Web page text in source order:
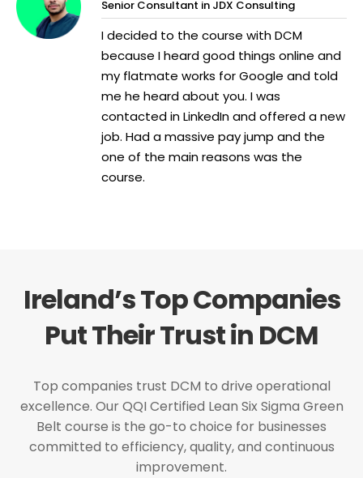
Senior Consultant in JDX Consulting
I decided to the course with DCM
because I heard good things online and
my flatmate works for Google and told
me he heard about you. I was
contacted in LinkedIn and offered a new
job. Had a massive pay jump and the
one of the main reasons was the
course.
Ireland’s Top Companies
Put Their Trust in DCM
Top companies trust DCM to drive operational
excellence. Our QQI Certified Lean Six Sigma Green
Belt course is the go-to choice for businesses
committed to efficiency, quality, and continuous
improvement.